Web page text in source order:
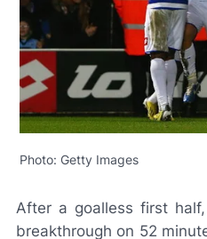
Photo: Getty Images
After a goalless first
breakthrough on 52